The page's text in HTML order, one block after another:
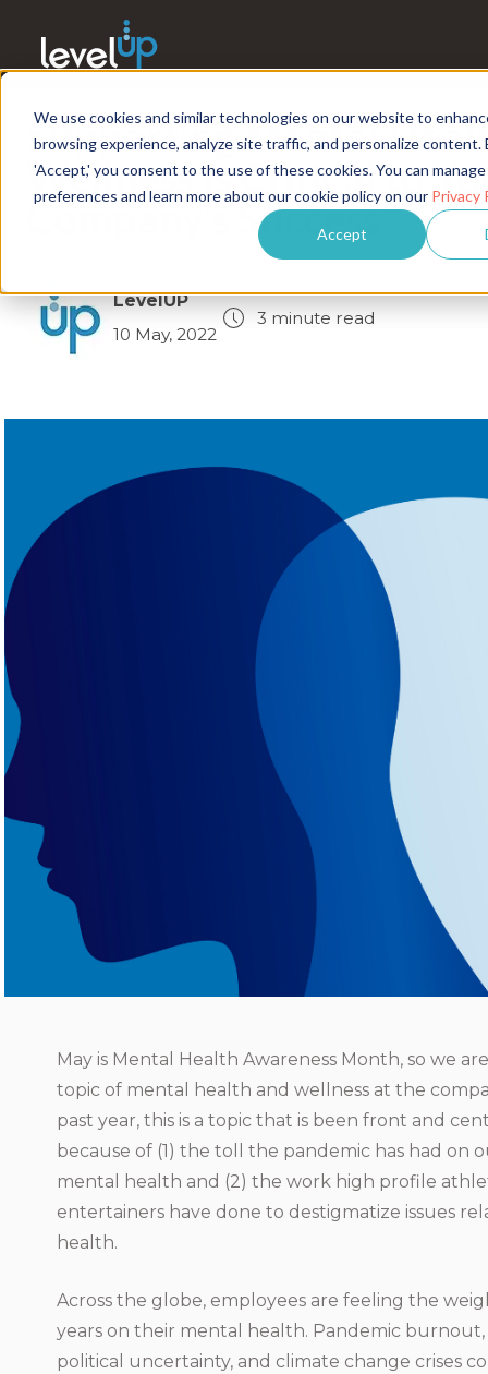
We use cookies and similar technologies on our website to
browsing experience, analyze site traffic, and personalize content.
'Accept,' you consent to the use of these cookies. You can
preferences and learn more about our cookie policy on our Privacy
Accept
Supporting Mental
Wellness Is Critical to
Company’s Success
LevelUP
10 May, 2022
3 minute read
May is Mental Health Awareness Month, so we
topic of mental health and wellness at the
past year, this is a topic that is been front and
because of (1) the toll the pandemic has had on
mental health and (2) the work high profile
entertainers have done to destigmatize issues
health.
Across the globe, employees are feeling the
years on their mental health. Pandemic burnout,
political uncertainty, and climate change crises